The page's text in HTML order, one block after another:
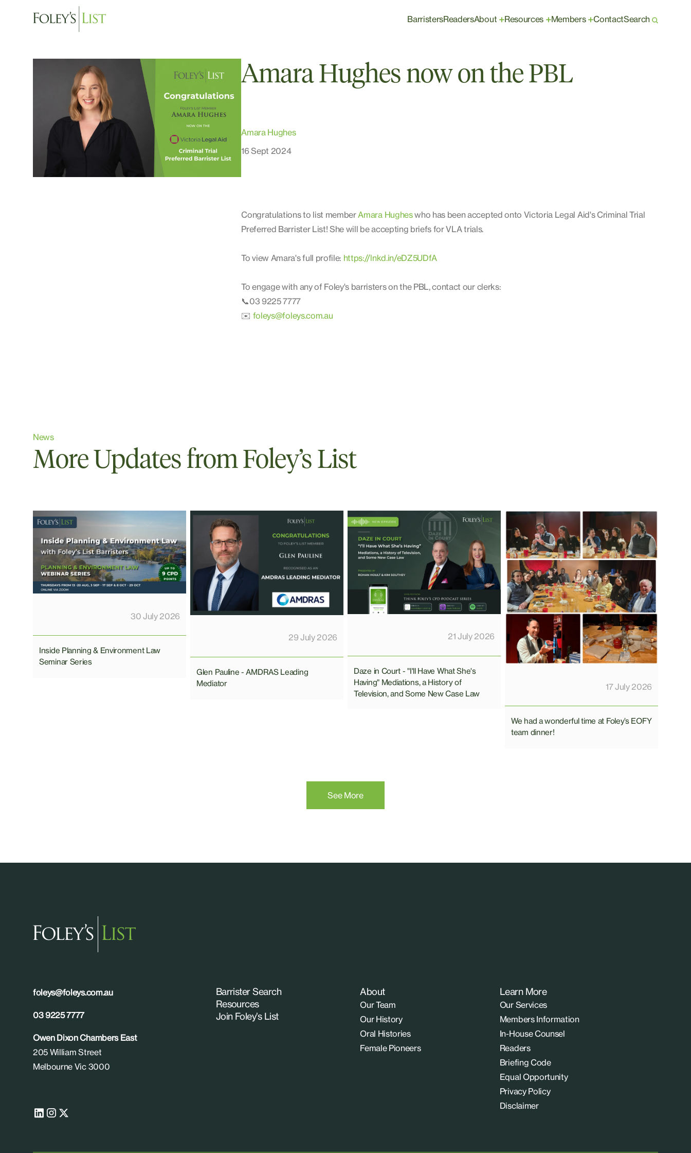
BarristersReadersAbout +Resources +Members +ContactSearch
Amara Hughes now on the PBL
Amara Hughes
16 Sept 2024
Congratulations to list memberAmara Hugheswho has been accepted onto Victoria Legal Aid's Criminal Trial
Preferred Barrister List! She will be accepting briefs for VLA trials.
To view Amara's full profile: https://lnkd.in/eDZ5UDfA
To engage with any of Foley's barristers on the PBL, contact our clerks:
📞03 9225 7777
✉️ foleys@foleys.com.au
News
More Updates from Foley’s List
30 July 2026
Inside Planning & Environment Law
Seminar Series
29 July 2026
Glen Pauline - AMDRAS Leading
Mediator
21 July 2026
Daze in Court - "I'll Have What She's
Having" Mediations, a History of
Television, and Some New Case Law
17 July 2026
We had a wonderful time at Foley’s EOFY
team dinner!
See More
foleys@foleys.com.au
03 9225 7777
Owen Dixon Chambers East
205 William Street
Melbourne Vic 3000
Barrister Search
Resources
Join Foley’s List
About
Our Team
Our History
Oral Histories
Female Pioneers
Learn More
Our Services
Members Information
In-House Counsel
Readers
Briefing Code
Equal Opportunity
Privacy Policy
Disclaimer